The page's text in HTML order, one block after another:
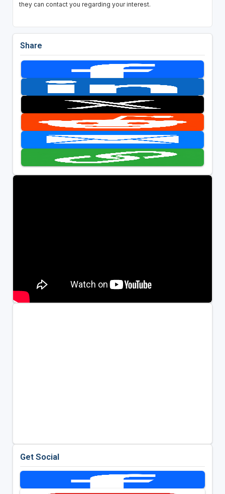
they can contact you regarding your interest.
Share
Get Social